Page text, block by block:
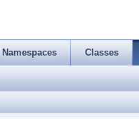
Namespaces Classes